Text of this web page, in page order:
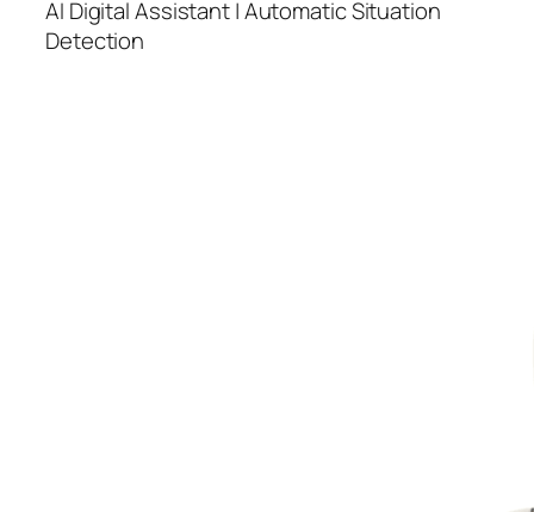
AI Digital Assistant | Automatic Situation
Detection